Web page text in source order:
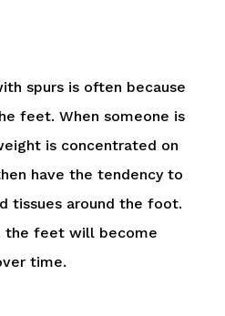
spurs is often because
feet. When someone is
is concentrated on
have the tendency to
tissues around the foot.
the feet will become
time.